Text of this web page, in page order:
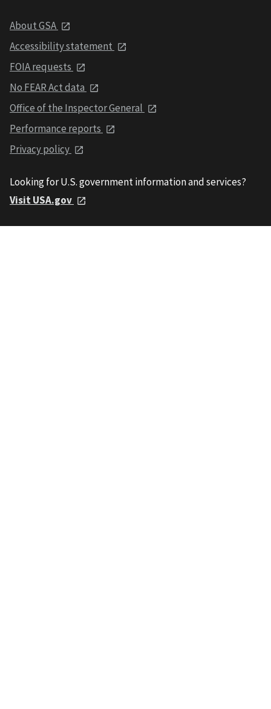
About GSA
Accessibility statement
FOIA requests
No FEAR Act data
Office of the Inspector General
Performance reports
Privacy policy
Looking for U.S. government information and services?
Visit USA.gov